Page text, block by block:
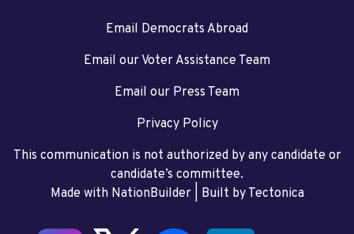
Email Democrats Abroad
Email our Voter Assistance Team
Email our Press Team
Privacy Policy
This communication is not authorized by any candidate or
candidate’s committee.
Made with NationBuilder| Built by Tectonica